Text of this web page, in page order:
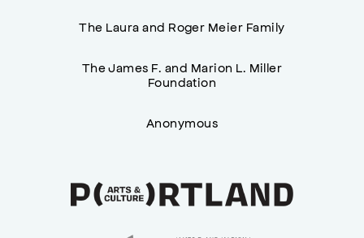
The Laura and Roger Meier Family
The James F. and Marion L. Miller
Foundation
Anonymous